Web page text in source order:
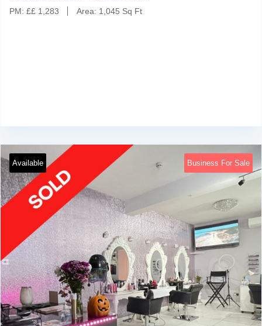
PM: ££ 1,283 Area: 1,045 Sq Ft
Available Business For Sale